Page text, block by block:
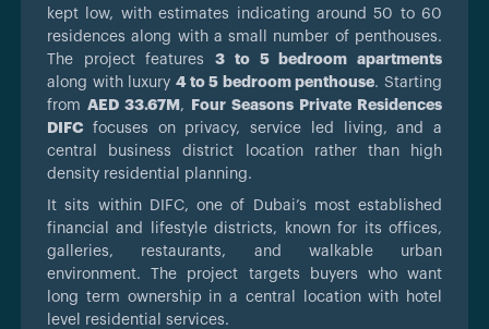
kept low, with estimates indicating around 50 to 60
residences along with a small number of penthouses.
The project features3 to 5 bedroom apartments
along with luxury 4 to 5 bedroom penthouse. Starting
from AED 33.67M ,
Four Seasons Private Residences
DIFC focuses on privacy, service led living, and a
central business district location rather than high
density residential planning.
It sits within DIFC, one of Dubai’s most established
financial and lifestyle districts, known for its offices,
galleries, restaurants, and walkable urban
environment. The project targets buyers who want
long term ownership in a central location with hotel
level residential services.